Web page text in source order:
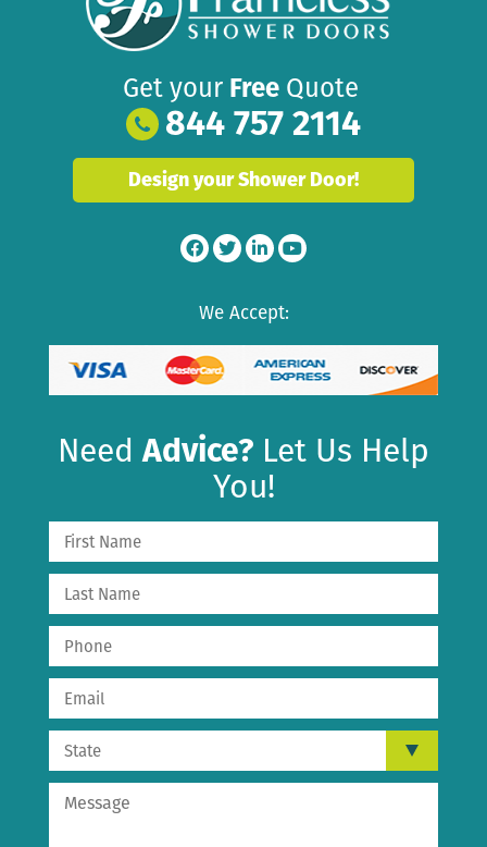
Get your Free Quote
844 757 2114
Design your Shower Door!
We Accept:
NeedAdvice? Let Us Help
You!